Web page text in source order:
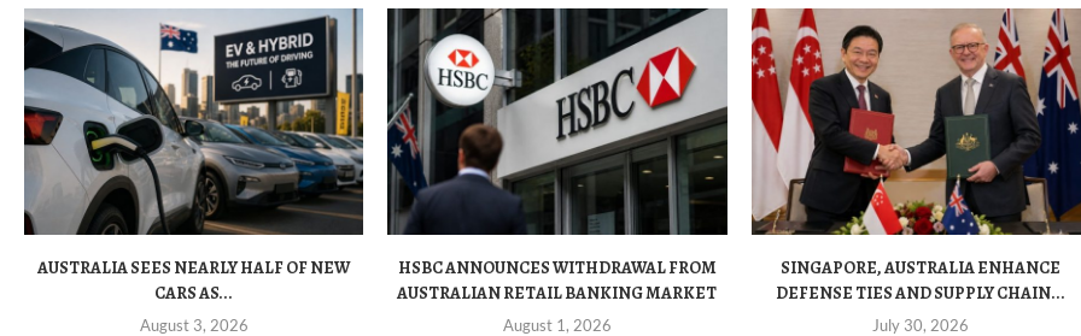
AUSTRALIA SEES NEARLY HALF OF NEW
CARS AS...
August 3, 2026
HSBC ANNOUNCES WITHDRAWAL FROM
AUSTRALIAN RETAIL BANKING MARKET
August 1, 2026
SINGAPORE, AUSTRALIA ENHANCE
DEFENSE TIES AND SUPPLY CHAIN...
July 30, 2026